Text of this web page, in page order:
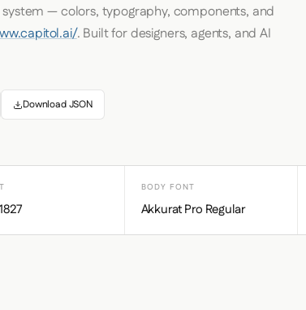
system — colors, typography, components, and
. Built for designers, agents, and AI
Download JSON
BODY FONT
Akkurat Pro Regular